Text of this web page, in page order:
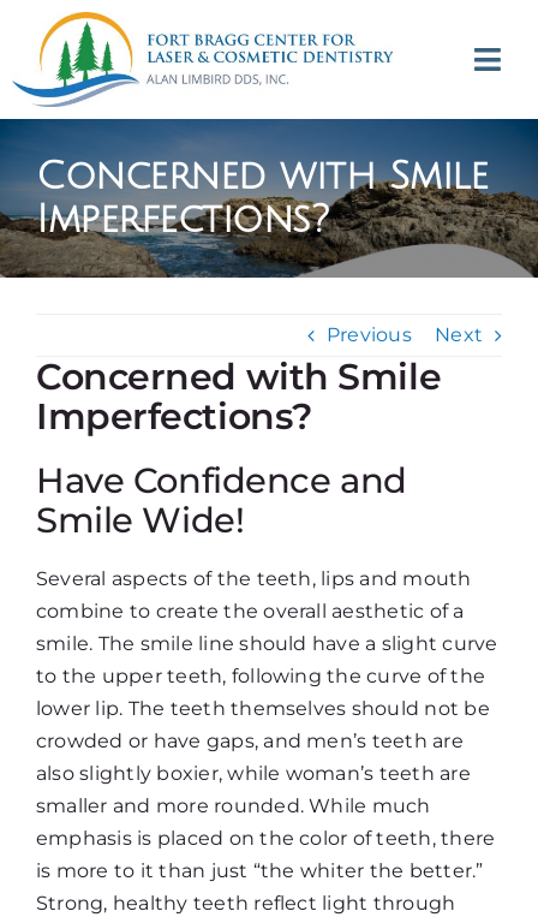
content
Appointments
About
Services
Contact
Concerned with Smile
Imperfections?
Previous Next
Concerned with Smile
Imperfections?
Have Confidence and
Smile Wide!
Several aspects of the teeth, lips and mouth
combine to create the overall aesthetic of a
smile. The smile line should have a slight curve
to the upper teeth, following the curve of the
lower lip. The teeth themselves should not be
crowded or have gaps, and men’s teeth are
also slightly boxier, while woman’s teeth are
smaller and more rounded. While much
emphasis is placed on the color of teeth, there
is more to it than just “the whiter the better.”
Strong, healthy teeth reflect light through